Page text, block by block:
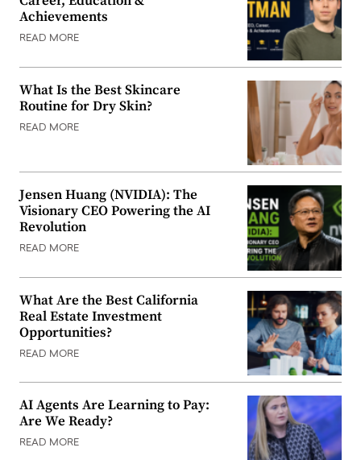
Achievements
READ MORE
What Is the Best Skincare
Routine for Dry Skin?
READ MORE
Jensen Huang (NVIDIA): The
Visionary CEO Powering the AI
Revolution
READ MORE
What Are the Best California
Real Estate Investment
Opportunities?
READ MORE
AI Agents Are Learning to Pay:
Are We Ready?
READ MORE